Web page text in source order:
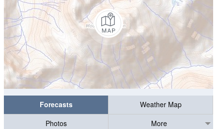
Forecasts
Weather Map
Photos
More